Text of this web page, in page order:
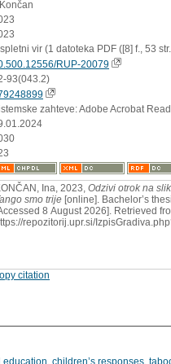
vir (1 datoteka PDF ([8] f., 53
RUP-20079
93(043.2)
zahteve: Adobe Acrobat
Ina, 2023, Odzivi otrok na
smo trije [online]. Bachelor’s
8 August 2026]. Retrieved
repozitorij.upr.si/
citation